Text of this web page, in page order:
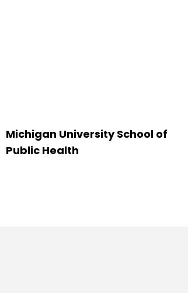
Michigan University School of
Public Health